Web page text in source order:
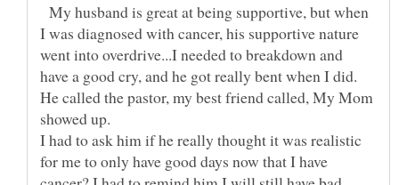
My husband is great at being supportive, but when
I was diagnosed with cancer, his supportive nature
went into overdrive...I needed to breakdown and
have a good cry, and he got really bent when I did.
He called the pastor, my best friend called, My Mom
showed up.
I had to ask him if he really thought it was realistic
for me to only have good days now that I have